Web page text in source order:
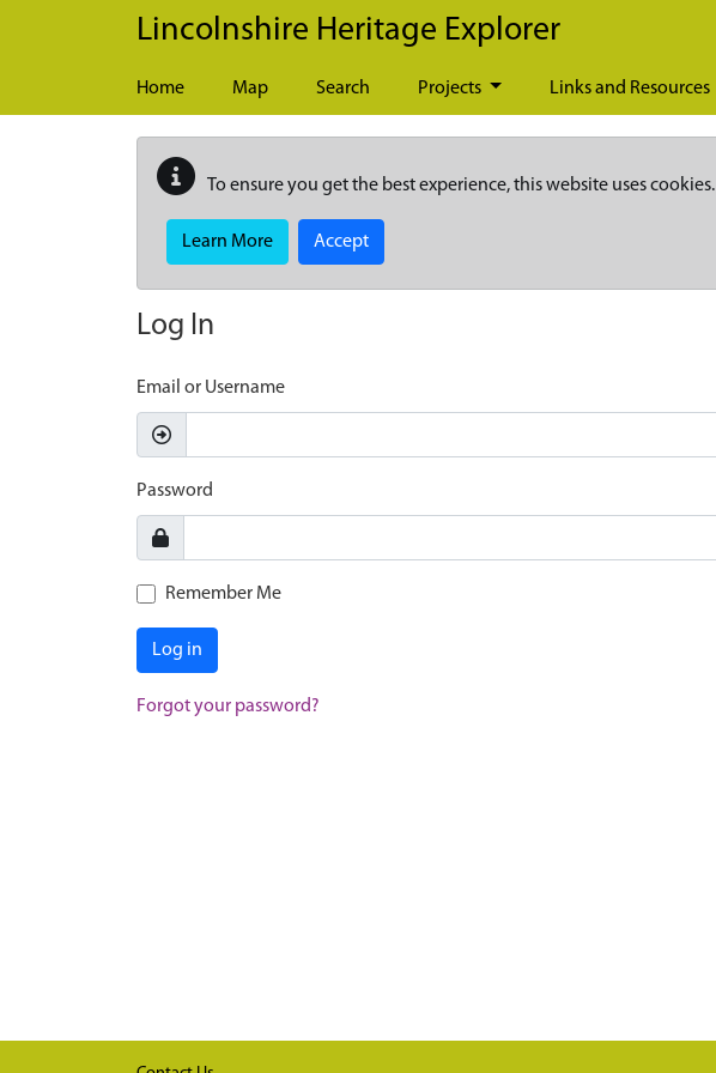
Skip to main content
Lincolnshire Heritage Explorer
Home Map Search Projects Links and Resources
To ensure you get the best experience, this website uses cookies.
Learn More Accept
Log In
Email or Username
Password
Remember Me
Log in
Forgot your password?